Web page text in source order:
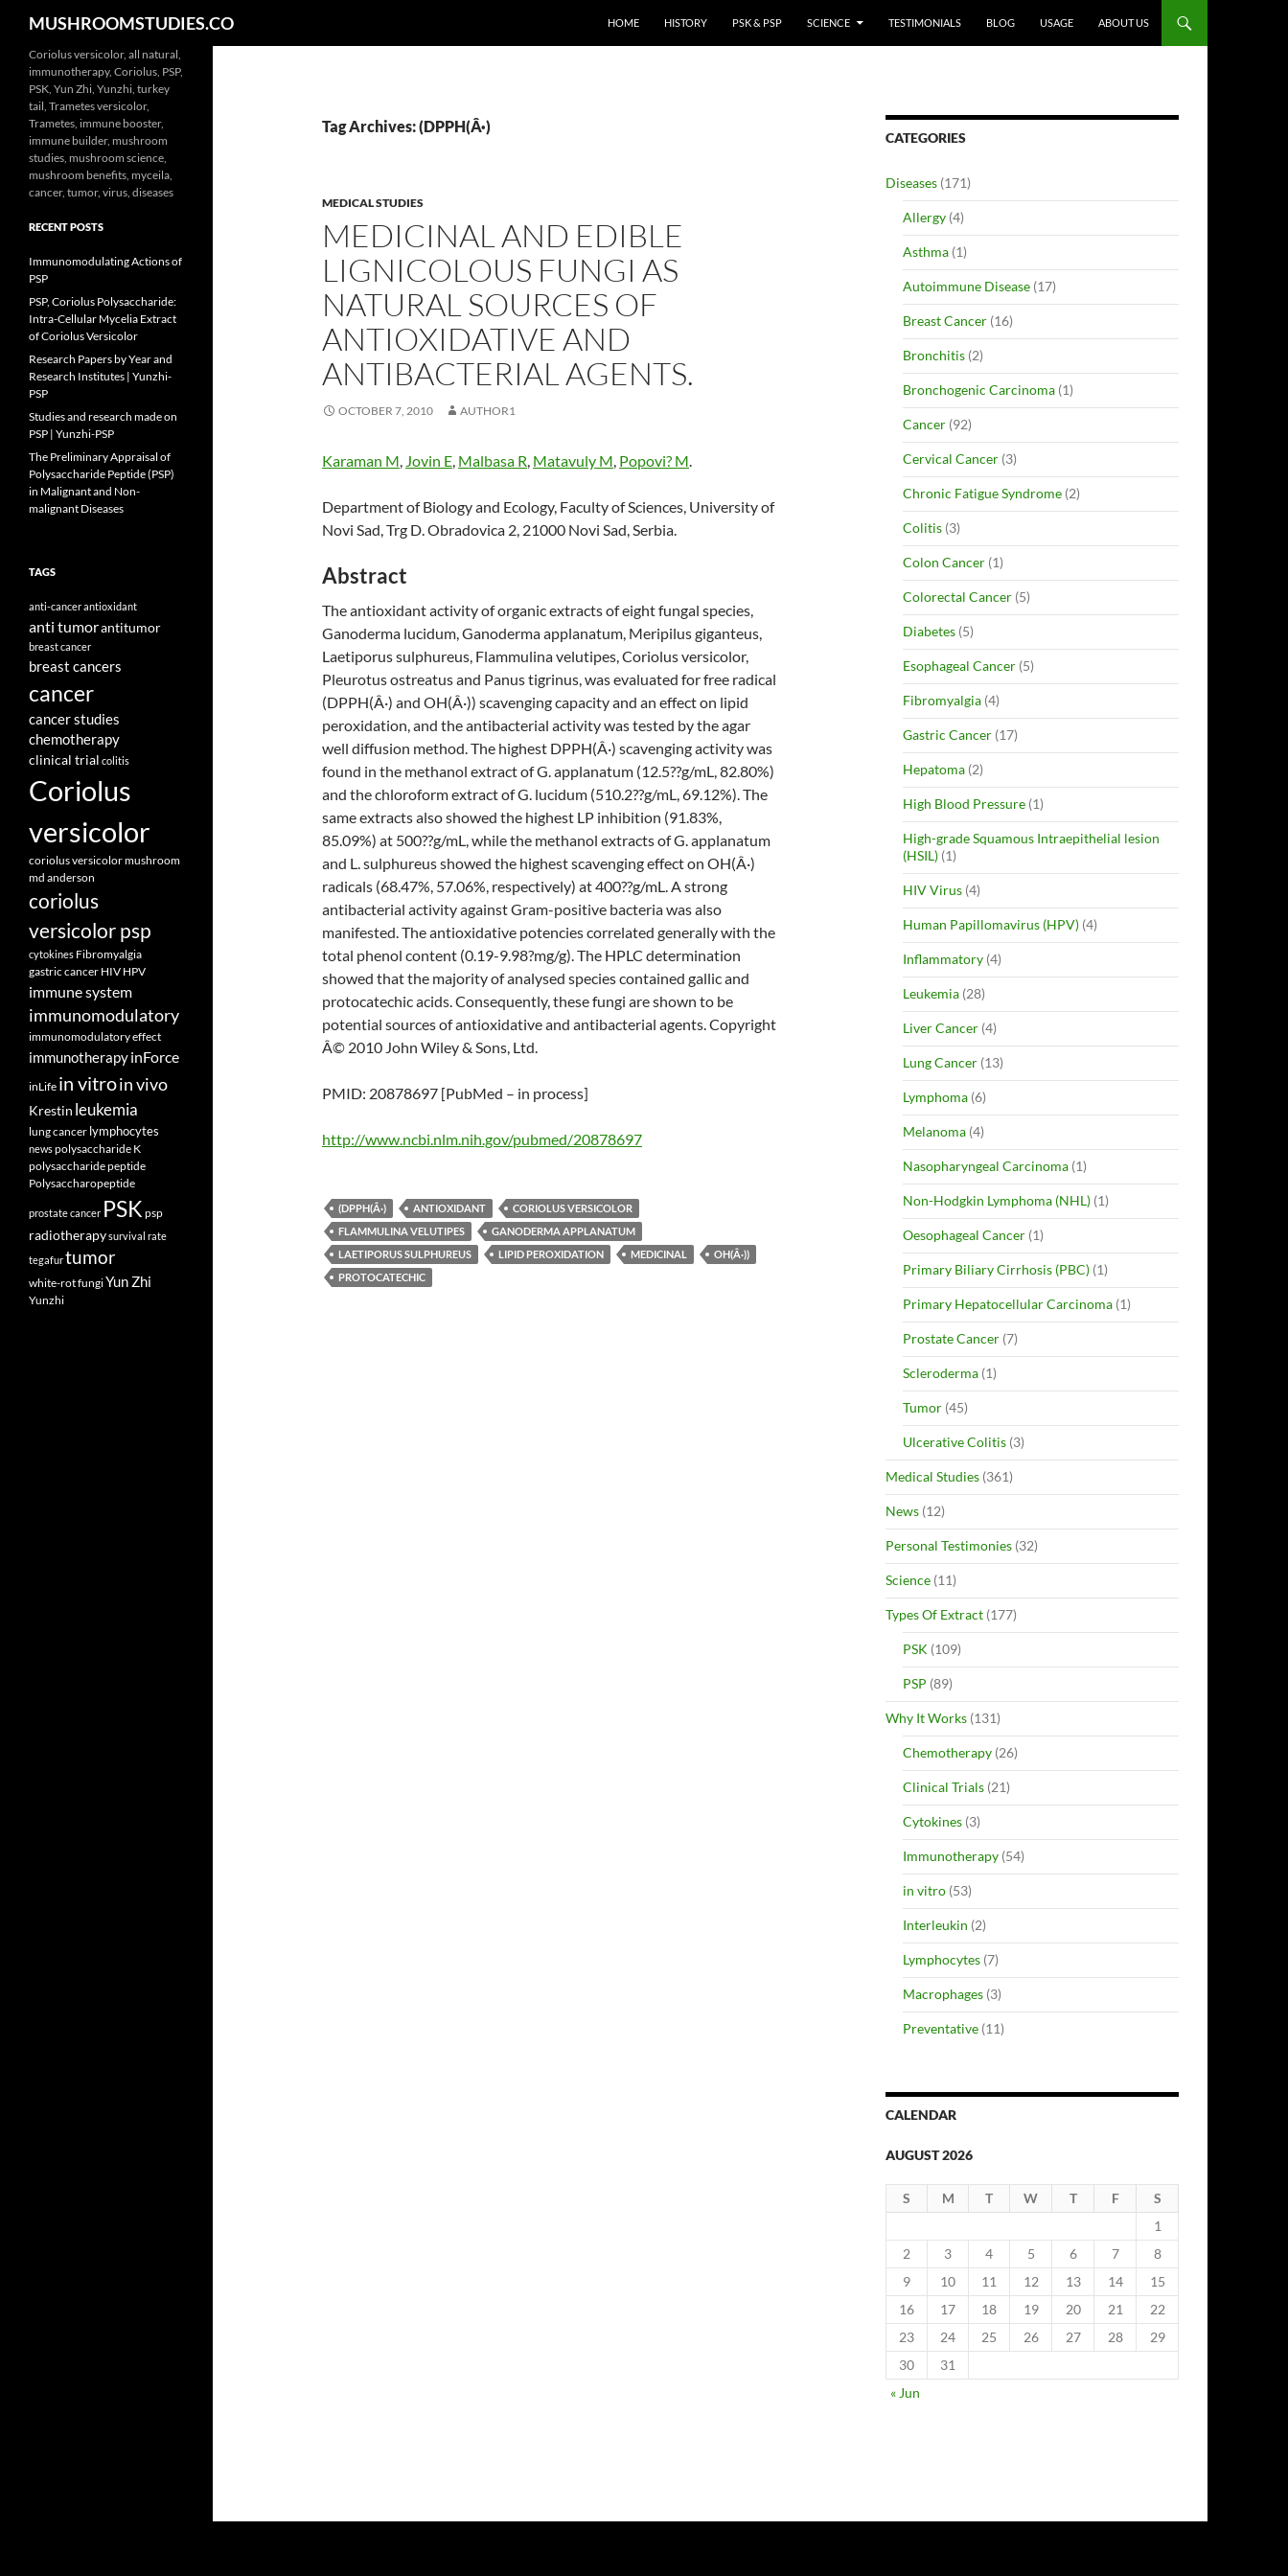
content
MUSHROOMSTUDIES.CO HOME HISTORY PSK & PSP SCIENCE TESTIMONIALS BLOG USAGE ABOUT US
Tag Archives: (DPPH(Â·)
MEDICAL STUDIES
MEDICINAL AND EDIBLE
LIGNICOLOUS FUNGI AS
NATURAL SOURCES OF
ANTIOXIDATIVE AND
ANTIBACTERIAL AGENTS.
OCTOBER 7, 2010 AUTHOR1
Karaman M, Jovin E, Malbasa R, Matavuly M, Popovi? M.
Department of Biology and Ecology, Faculty of Sciences, University of
Novi Sad, Trg D. Obradovica 2, 21000 Novi Sad, Serbia.
Abstract
The antioxidant activity of organic extracts of eight fungal species,
Ganoderma lucidum, Ganoderma applanatum, Meripilus giganteus,
Laetiporus sulphureus, Flammulina velutipes, Coriolus versicolor,
Pleurotus ostreatus and Panus tigrinus, was evaluated for free radical
(DPPH(Â·) and OH(Â·)) scavenging capacity and an effect on lipid
peroxidation, and the antibacterial activity was tested by the agar
well diffusion method. The highest DPPH(Â·) scavenging activity was
found in the methanol extract of G. applanatum (12.5??g/mL, 82.80%)
and the chloroform extract of G. lucidum (510.2??g/mL, 69.12%). The
same extracts also showed the highest LP inhibition (91.83%,
85.09%) at 500??g/mL, while the methanol extracts of G. applanatum
and L. sulphureus showed the highest scavenging effect on OH(Â·)
radicals (68.47%, 57.06%, respectively) at 400??g/mL. A strong
antibacterial activity against Gram-positive bacteria was also
manifested. The antioxidative potencies correlated generally with the
total phenol content (0.19-9.98?mg/g). The HPLC determination
showed that the majority of analysed species contained gallic and
protocatechic acids. Consequently, these fungi are shown to be
potential sources of antioxidative and antibacterial agents. Copyright
Â© 2010 John Wiley & Sons, Ltd.
PMID: 20878697 [PubMed – in process]
http://www.ncbi.nlm.nih.gov/pubmed/20878697
(DPPH(Â·) ANTIOXIDANT
CORIOLUS VERSICOLOR
FLAMMULINA VELUTIPES
GANODERMA APPLANATUM
LAETIPORUS SULPHUREUS
LIPID PEROXIDATION MEDICINAL
OH(Â·))
PROTOCATECHIC
CATEGORIES
Diseases (171)
Allergy (4)
Asthma (1)
Autoimmune Disease (17)
Breast Cancer (16)
Bronchitis (2)
Bronchogenic Carcinoma (1)
Cancer (92)
Cervical Cancer (3)
Chronic Fatigue Syndrome (2)
Colitis (3)
Colon Cancer (1)
Colorectal Cancer (5)
Diabetes (5)
Esophageal Cancer (5)
Fibromyalgia (4)
Gastric Cancer (17)
Hepatoma (2)
High Blood Pressure (1)
High-grade Squamous Intraepithelial lesion
(HSIL) (1)
HIV Virus (4)
Human Papillomavirus (HPV) (4)
Inflammatory (4)
Leukemia (28)
Liver Cancer (4)
Lung Cancer (13)
Lymphoma (6)
Melanoma (4)
Nasopharyngeal Carcinoma (1)
Non-Hodgkin Lymphoma (NHL) (1)
Oesophageal Cancer (1)
Primary Biliary Cirrhosis (PBC) (1)
Primary Hepatocellular Carcinoma (1)
Prostate Cancer (7)
Scleroderma (1)
Tumor (45)
Ulcerative Colitis (3)
Medical Studies (361)
News (12)
Personal Testimonies (32)
Science (11)
Types Of Extract (177)
PSK (109)
PSP (89)
Why It Works (131)
Chemotherapy (26)
Clinical Trials (21)
Cytokines (3)
Immunotherapy (54)
in vitro (53)
Interleukin (2)
Lymphocytes (7)
Macrophages (3)
Preventative (11)
CALENDAR
AUGUST 2026
S M T W T F
S
1
2
3 4 5 6 7
8
9
10 11 12 13 14
15
16
17 18 19 20 21
22
23
24 25 26 27 28
29
30
31
« Jun
Coriolus versicolor, all natural,
immunotherapy, Coriolus, PSP,
PSK, Yun Zhi, Yunzhi, turkey
tail, Trametes versicolor,
Trametes, immune booster,
immune builder, mushroom
studies, mushroom science,
mushroom benefits, myceila,
cancer, tumor, virus, diseases
RECENT POSTS
Immunomodulating Actions of
PSP
PSP, Coriolus Polysaccharide:
Intra-Cellular Mycelia Extract
of Coriolus Versicolor
Research Papers by Year and
Research Institutes | Yunzhi-
PSP
Studies and research made on
PSP | Yunzhi-PSP
The Preliminary Appraisal of
Polysaccharide Peptide (PSP)
in Malignant and Non-
malignant Diseases
TAGS
anti-cancerantioxidant
anti tumorantitumor
breast cancer
breast cancers
cancer
cancer studies
chemotherapy
clinical trial colitis
Coriolus
versicolor
coriolus versicolor mushroom
md anderson
coriolus
versicolor psp
cytokines Fibromyalgia
gastric cancer HIV HPV
immune system
immunomodulatory
immunomodulatory effect
immunotherapyinForce
inLife in vitroin vivo
Krestin leukemia
lung cancer lymphocytes
newspolysaccharide K
polysaccharide peptide
Polysaccharopeptide
prostate cancer PSK psp
radiotherapysurvival rate
tegafurtumor
white-rot fungiYun Zhi
Yunzhi